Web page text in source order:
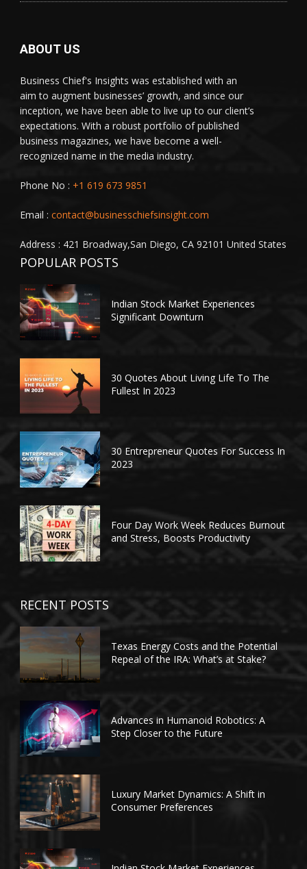
ABOUT US
Business Chief's Insights was established with an
aim to augment businesses’ growth, and since our
inception, we have been able to live up to our client’s
expectations. With a robust portfolio of published
business magazines, we have become a well-
recognized name in the media industry.
Phone No : +1 619 673 9851
Email : contact@businesschiefsinsight.com
Address : 421 Broadway,San Diego, CA 92101 United States
POPULAR POSTS
Indian Stock Market Experiences
Significant Downturn
30 Quotes About Living Life To The
Fullest In 2023
30 Entrepreneur Quotes For Success In
2023
Four Day Work Week Reduces Burnout
and Stress, Boosts Productivity
RECENT POSTS
Texas Energy Costs and the Potential
Repeal of the IRA: What’s at Stake?
Advances in Humanoid Robotics: A
Step Closer to the Future
Luxury Market Dynamics: A Shift in
Consumer Preferences